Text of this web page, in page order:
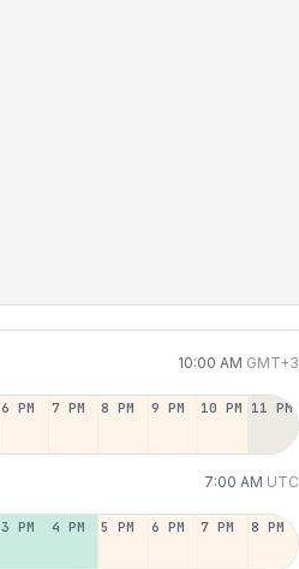
10:00 AM GMT+3
6 PM 7 PM 8 PM 9 PM 10 PM 11 PM
7:00 AM UTC
3 PM 4 PM 5 PM 6 PM 7 PM 8 PM